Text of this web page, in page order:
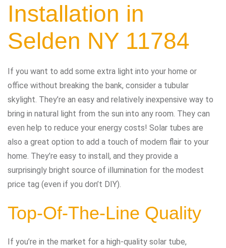
Installation in
Selden NY 11784
If you want to add some extra light into your home or
office without breaking the bank, consider a tubular
skylight. They’re an easy and relatively inexpensive way to
bring in natural light from the sun into any room. They can
even help to reduce your energy costs! Solar tubes are
also a great option to add a touch of modern flair to your
home. They’re easy to install, and they provide a
surprisingly bright source of illumination for the modest
price tag (even if you don’t DIY).
Top-Of-The-Line Quality
If you’re in the market for a high-quality solar tube,